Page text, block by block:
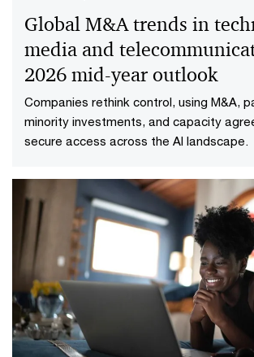
Global M&A trends in
media and
2026 mid-year outlook
Companies rethink control, using M&A,
minority investments, and capacity
secure access across the AI landscape.